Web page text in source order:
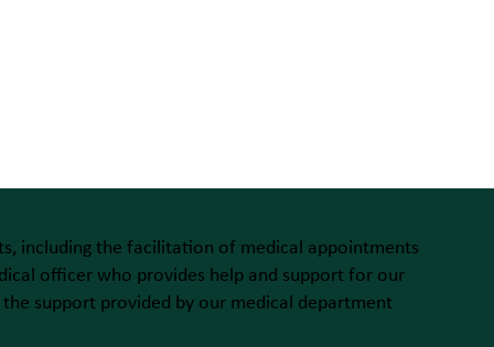
including the facilitation of medical appointments
officer who provides help and support for our
support provided by our medical department